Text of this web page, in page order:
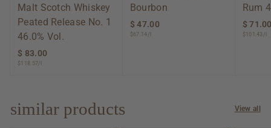
Malt Scotch Whiskey
Peated Release No. 1
46.0% Vol.
$ 83.00
0
$118.57/l
Bourbon
$ 47.00
$67.14/l
Rum
$
$101.43/l
similar products View all